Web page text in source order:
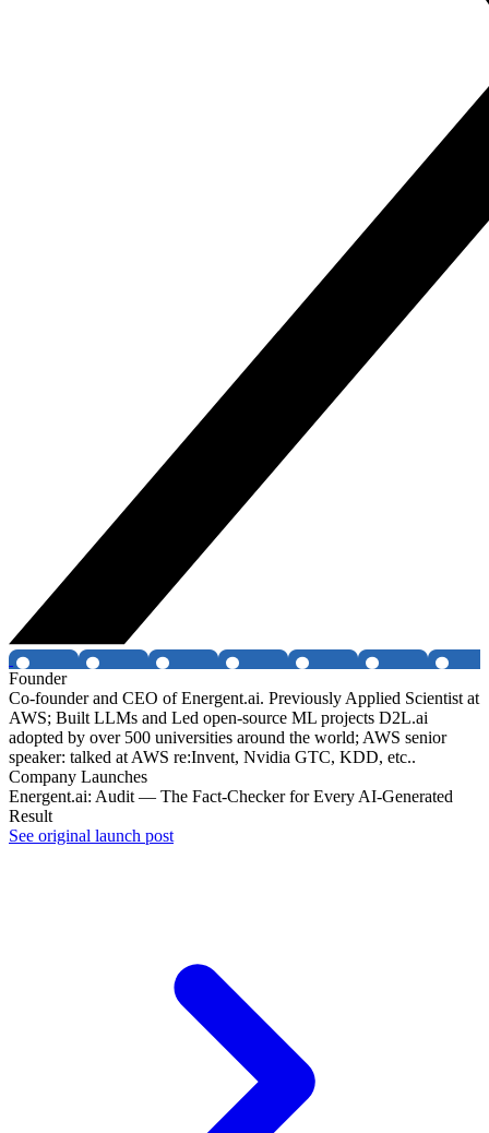
Founder
Co-founder and CEO of Energent.ai. Previously Applied Scientist at
AWS; Built LLMs and Led open-source ML projects D2L.ai
adopted by over 500 universities around the world; AWS senior
speaker: talked at AWS re:Invent, Nvidia GTC, KDD, etc..
Company Launches
Energent.ai: Audit — The Fact-Checker for Every AI-Generated
Result
See original launch post